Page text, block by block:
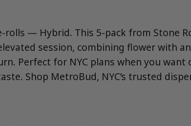
rolls — Hybrid. This 5-pack from Stone
session, combining flower with
Perfect for NYC plans when you want
Shop MetroBud, NYC’s trusted